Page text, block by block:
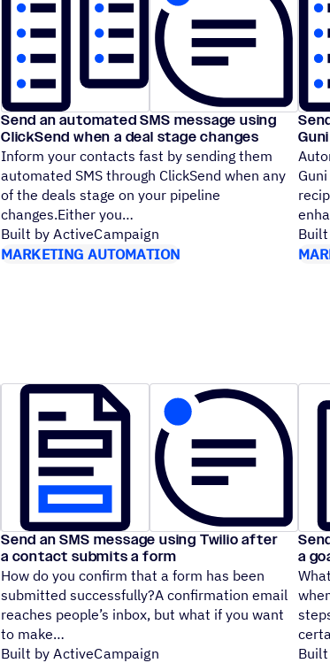
Send an automated SMS message using
ClickSend when a deal stage changes
Inform your contacts fast by sending them
automated SMS through ClickSend when any
of the deals stage on your pipeline
changes.Either you
Built by ActiveCampaign
MARKETING AUTOMATION
Send an SMS message using Twilio after
a contact submits a form
How do you confirm that a form has been
submitted successfully?A confirmation email
reaches people’s inbox, but what if you want
to make
Built by ActiveCampaign
a